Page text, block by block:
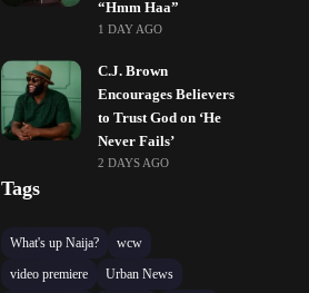
“Hmm Haa”
1 DAY AGO
C.J. Brown
Encourages Believers
to Trust God on ‘He
Never Fails’
2 DAYS AGO
Tags
What's up Naija?
wcw
video premiere
Urban News